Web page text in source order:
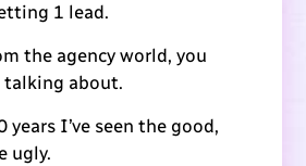
1 lead.
the agency world, you
talking about.
years I’ve seen the good,
ugly.